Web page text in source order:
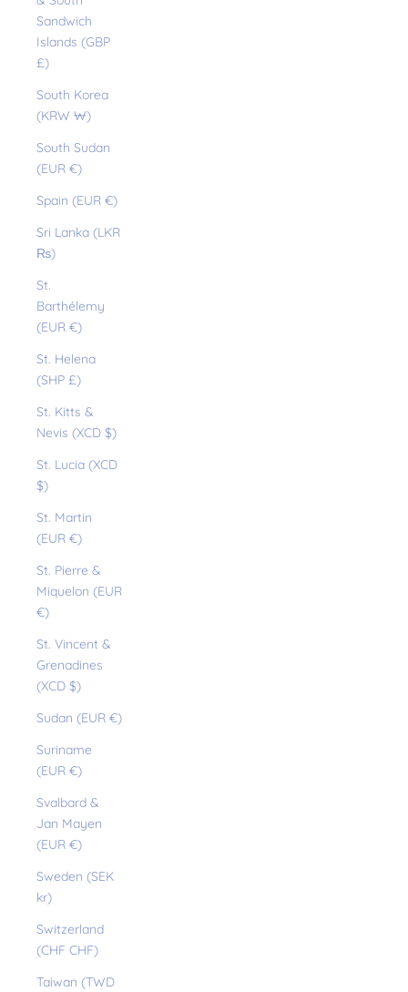
Sandwich
Islands (GBP
£)
South Korea
(KRW ₩)
South Sudan
(EUR €)
Spain (EUR €)
Sri Lanka (LKR
₨)
St.
Barthélemy
(EUR €)
St. Helena
(SHP £)
St. Kitts &
Nevis (XCD $)
St. Lucia (XCD
$)
St. Martin
(EUR €)
St. Pierre &
Miquelon (EUR
€)
St. Vincent &
Grenadines
(XCD $)
Sudan (EUR €)
Suriname
(EUR €)
Svalbard &
Jan Mayen
(EUR €)
Sweden (SEK
kr)
Switzerland
(CHF CHF)
Taiwan (TWD